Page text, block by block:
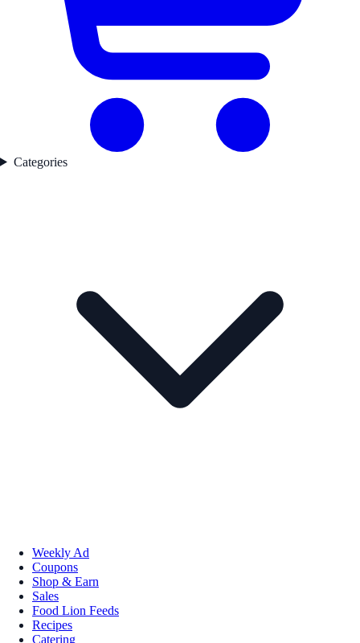
Categories
Weekly Ad
Coupons
Shop & Earn
Sales
Food Lion Feeds
Recipes
Catering